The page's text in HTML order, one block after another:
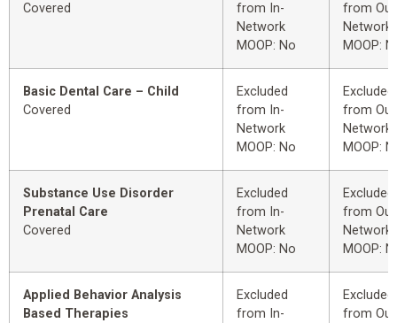
Covered
from In-
Network
MOOP: No
from
Network
MOOP:
Basic Dental Care – Child
Covered
Excluded
from In-
Network
MOOP: No
Excluded
from
Network
MOOP:
Substance Use Disorder
Prenatal Care
Covered
Excluded
from In-
Network
MOOP: No
Excluded
from
Network
MOOP:
Applied Behavior Analysis
Based Therapies
Excluded
from In-
Excluded
from